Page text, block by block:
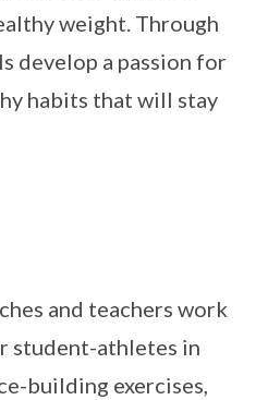
weight. Through
develop a passion for
habits that will stay
and teachers work
student-athletes in
building exercises,